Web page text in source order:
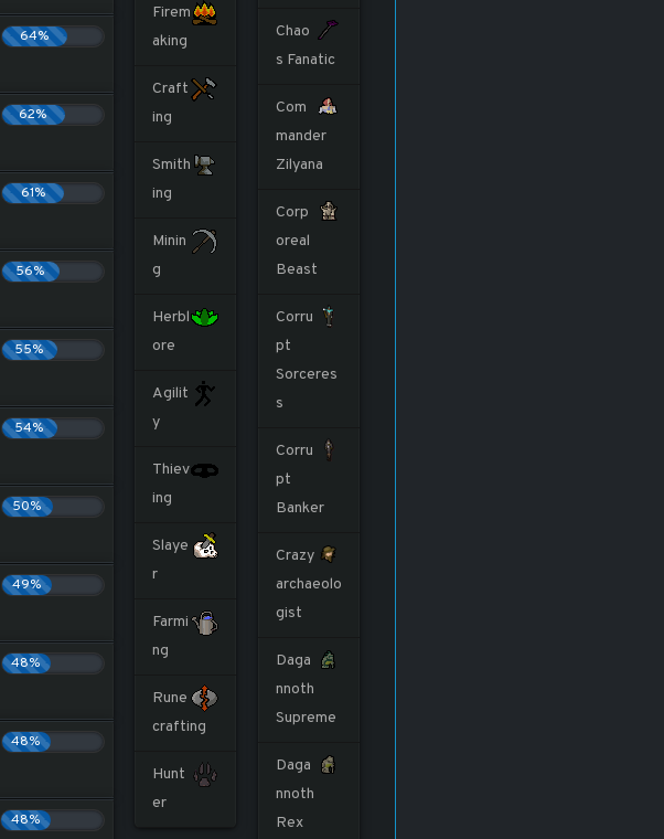
64%
62%
61%
56%
55%
54%
50%
49%
48%
48%
48%
Firem
aking
Craft
ing
Smith
ing
Minin
g
Herbl
ore
Agilit
y
Thiev
ing
Slaye
r
Farmi
ng
Rune
crafting
Hunt
er
Chao
s Fanatic
Com
mander
Zilyana
Corp
oreal
Beast
Corru
pt
Sorceres
s
Corru
pt
Banker
Crazy
archaeolo
gist
Daga
nnoth
Supreme
Daga
nnoth
Rex